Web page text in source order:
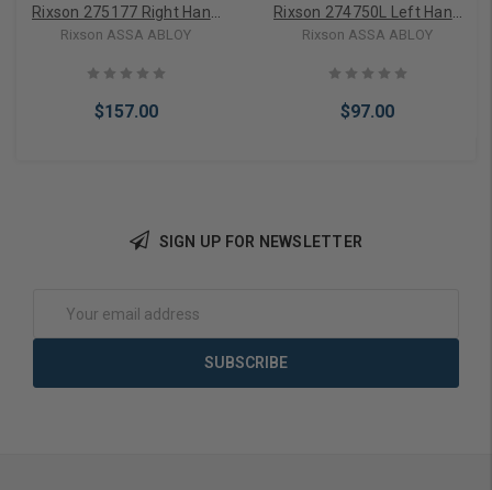
Rixson 275177 Right Hand
3/4" Offset Arm & Locking
Rixson ASSA ABLOY
$157.00
Rixson 274750L Left Hand
Floor Plate & Screws
Rixson ASSA ABLOY
$97.00
SIGN UP FOR NEWSLETTER
Address